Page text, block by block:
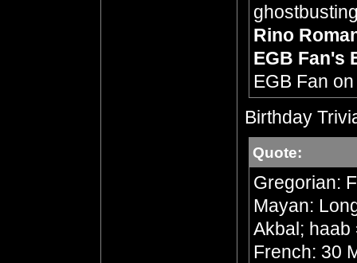
Rino
EGB Fan's
EGB Fan
Birthday
Quote:
Gregorian:
Mayan:
Akbal; haab
French: 30